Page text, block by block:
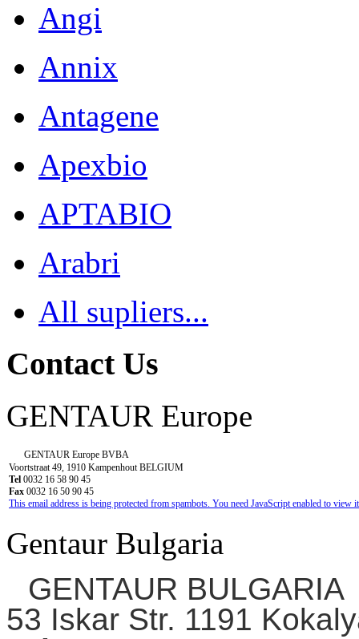
Angi
Annix
Antagene
Apexbio
APTABIO
Arabri
All supliers...
Contact Us
GENTAUR Europe
GENTAUR Europe BVBA
Voortstraat 49, 1910 Kampenhout BELGIUM
Tel 0032 16 58 90 45
Fax 0032 16 50 90 45
This email address is being protected from spambots. You need JavaScript enabled to view
Gentaur Bulgaria
GENTAUR BULGARIA
53 Iskar Str. 1191